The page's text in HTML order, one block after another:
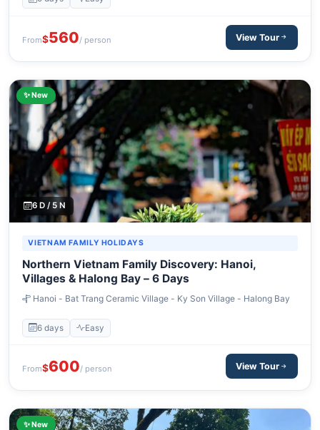
From$560/ person View Tour
✨ New
6 D / 5 N
VIETNAM FAMILY HOLIDAYS
Northern Vietnam Family Discovery: Hanoi,
Villages & Halong Bay – 6 Days
Hanoi - Bat Trang Ceramic Village - Ky Son Village - Halong Bay
6 days Easy
From$600/ person View Tour
✨ New